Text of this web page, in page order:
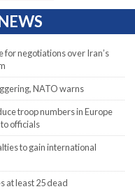
for negotiations over Iran’s
NATO warns
troop numbers in Europe
officials
to gain international
at least 25 dead